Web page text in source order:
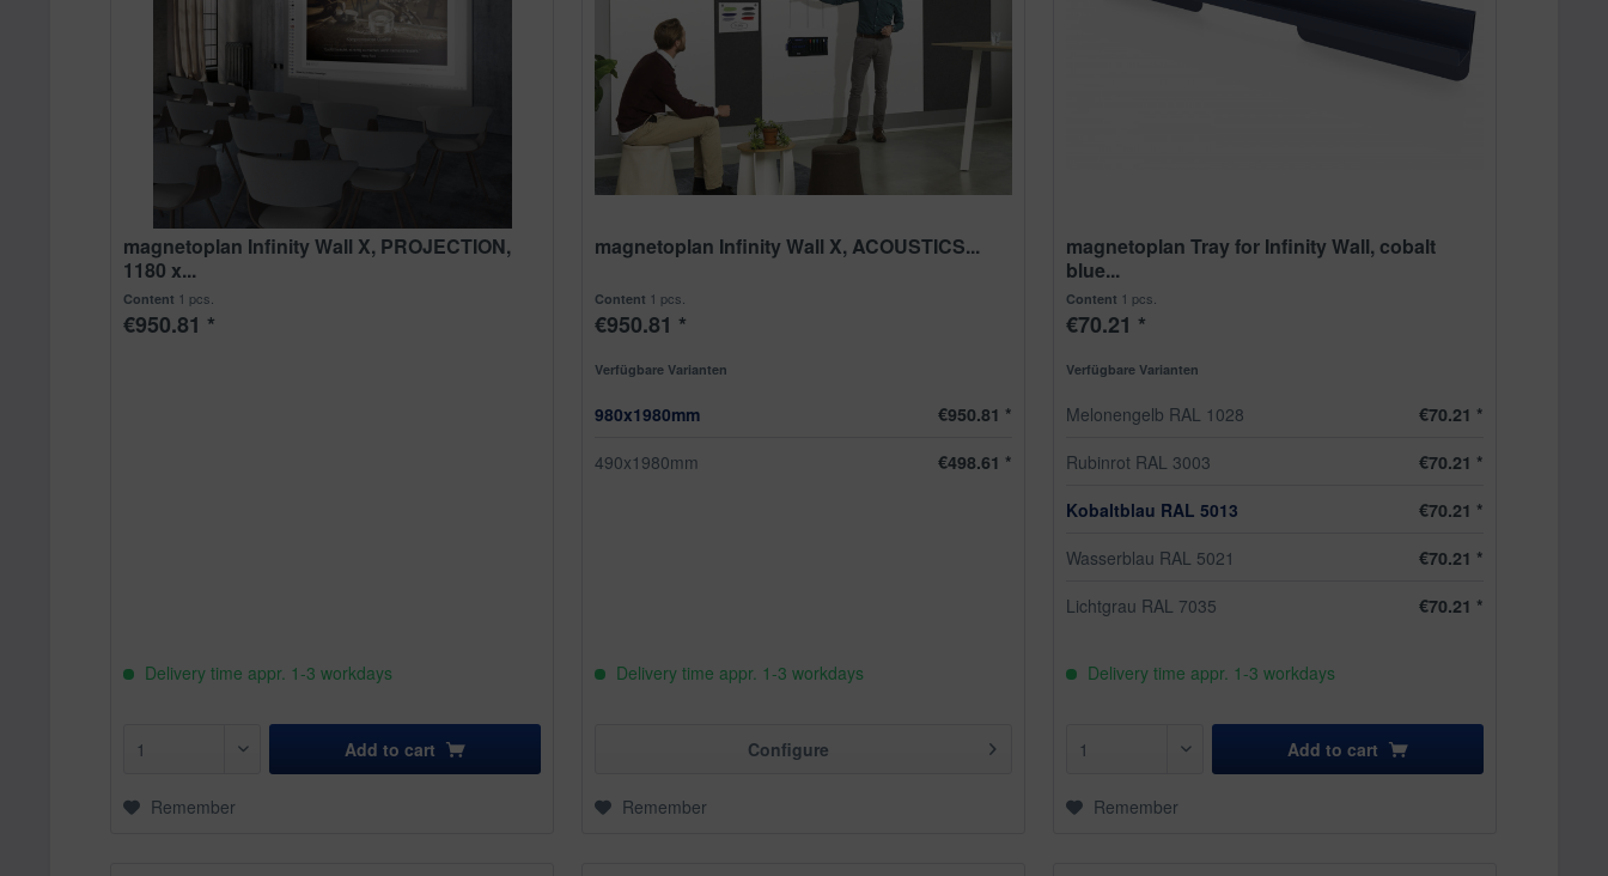
magnetoplan Infinity Wall X, PROJECTION,
1180 x...
Content 1 pcs.
€950.81 *
Delivery time appr. 1-3 workdays
Add to cart
Remember
magnetoplan Infinity Wall X, ACOUSTICS...
Content 1 pcs.
€950.81 *
Verfügbare Varianten
980x1980mm €950.81 *
490x1980mm €498.61 *
Delivery time appr. 1-3 workdays
Configure
Remember
magnetoplan Tray for Infinity Wall, cobalt
blue...
Content 1 pcs.
€70.21 *
Verfügbare Varianten
Melonengelb RAL 1028
€70.21 *
Rubinrot RAL 3003
€70.21 *
Kobaltblau RAL 5013
€70.21 *
Wasserblau RAL 5021
€70.21 *
Lichtgrau RAL 7035 €70.21 *
Delivery time appr. 1-3 workdays
Add to cart
Remember